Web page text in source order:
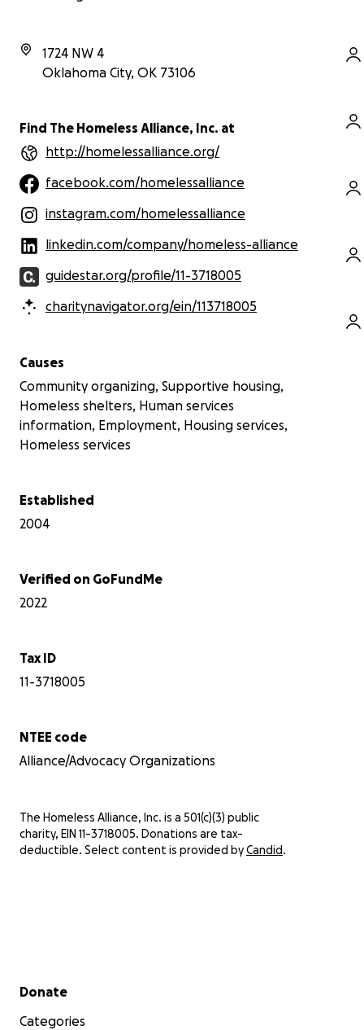
1724 NW 4
Oklahoma City, OK 73106
Find The Homeless Alliance, Inc. at
http://homelessalliance.org/
facebook.com/homelessalliance
instagram.com/homelessalliance
linkedin.com/company/homeless-alliance
guidestar.org/profile/11-3718005
charitynavigator.org/ein/113718005
Causes
Community organizing, Supportive housing,
Homeless shelters, Human services
information, Employment, Housing services,
Homeless services
Established
2004
Verified on GoFundMe
2022
Tax ID
11-3718005
NTEE code
Alliance/Advocacy Organizations
The Homeless Alliance, Inc. is a 501(c)(3) public
charity, EIN 11-3718005. Donations are tax-
deductible. Select content is provided byCandid.
Secondary menu
Donate
Categories